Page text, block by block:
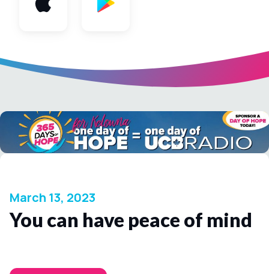
March 13, 2023
You can have peace of mind